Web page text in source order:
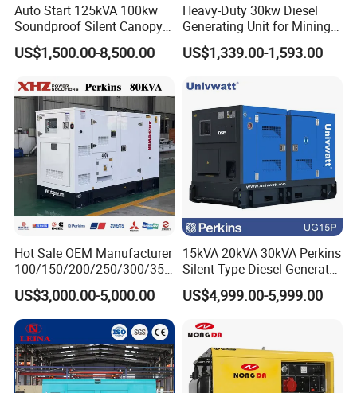
Auto Start 125kVA 100kw
Soundproof Silent Canopy
Diesel Generator for
Disaster Area Rescue
US$1,500.00-8,500.00
Heavy-Duty 30kw Diesel
Generating Unit for Mining
Operations
US$1,339.00-1,593.00
Hot Sale OEM Manufacturer
100/150/200/250/300/350
/400/450/500 Kw/kVA
Diesel Electrical Generator
Genset
US$3,000.00-5,000.00
15kVA 20kVA 30kVA Perkins
Silent Type Diesel Generator
Set Industrial Power Station
US$4,999.00-5,999.00